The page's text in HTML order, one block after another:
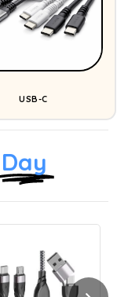
USB-C
Day